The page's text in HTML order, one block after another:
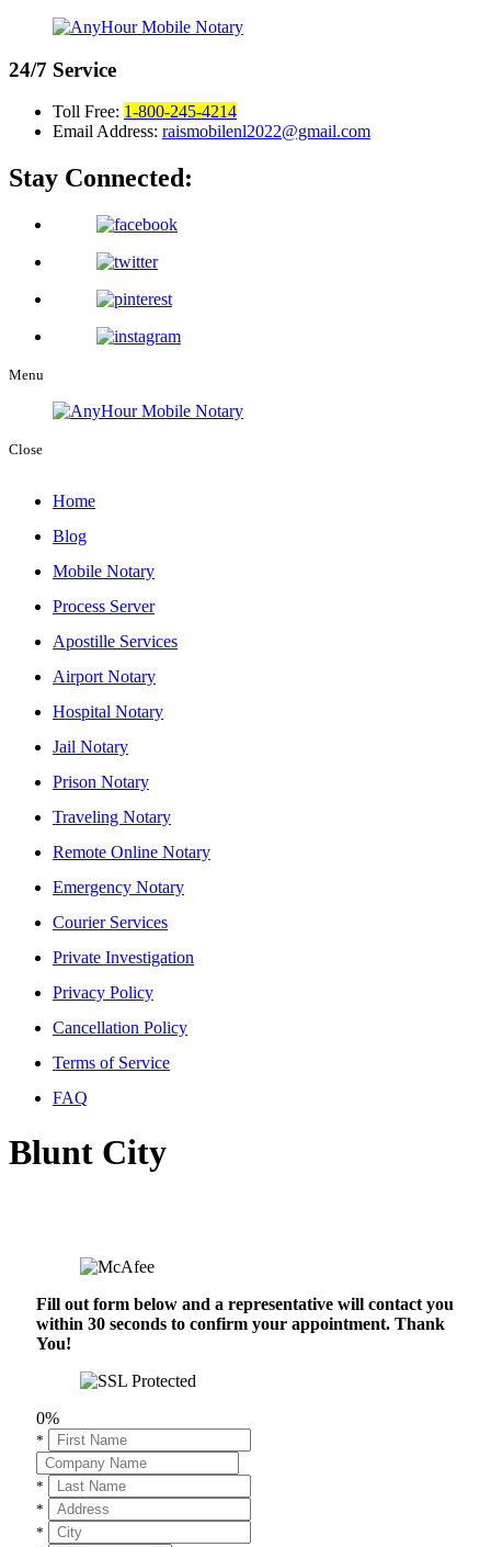
24/7 Service
Toll Free: 1-800-245-4214
Email Address: raismobilenl2022@gmail.com
Stay Connected:
Menu
Close
Home
Blog
Mobile Notary
Process Server
Apostille Services
Airport Notary
Hospital Notary
Jail Notary
Prison Notary
Traveling Notary
Remote Online Notary
Emergency Notary
Courier Services
Private Investigation
Privacy Policy
Cancellation Policy
Terms of Service
FAQ
Blunt City
Fill out form below and a representative will contact you
within 30 seconds to confirm your appointment. Thank
You!
0%
*
*
*
*